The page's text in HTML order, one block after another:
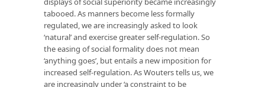
tabooed. As manners become less formally
regulated, we are increasingly asked to look
‘natural’ and exercise greater self-regulation. So
the easing of social formality does not mean
‘anything goes’, but entails a new imposition for
increased self-regulation. As Wouters tells us, we
are increasingly under ‘a constraint to be